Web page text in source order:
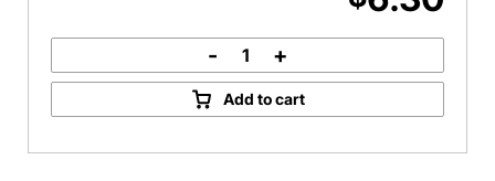
Middle
Bacon
quantity
- +
Add to cart